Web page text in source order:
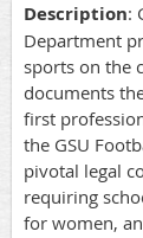
Description:
Department
sports on the
documents
first
the GSU
pivotal legal
requiring
for women,